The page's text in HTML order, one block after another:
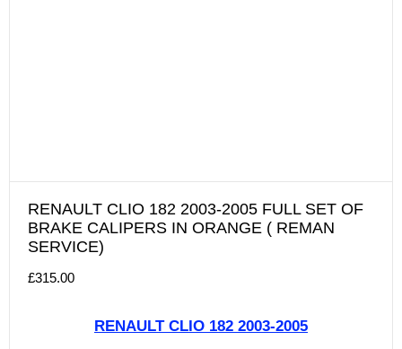
RENAULT CLIO 182 2003-2005 FULL SET OF
BRAKE CALIPERS IN ORANGE ( REMAN
SERVICE)
£315.00
RENAULT CLIO 182 2003-2005